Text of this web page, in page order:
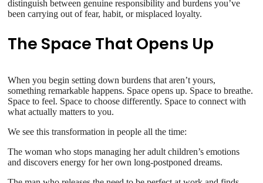
distinguish between genuine responsibility and burdens you’ve
been carrying out of fear, habit, or misplaced loyalty.
The Space That Opens Up
When you begin setting down burdens that aren’t yours,
something remarkable happens. Space opens up. Space to breathe.
Space to feel. Space to choose differently. Space to connect with
what actually matters to you.
We see this transformation in people all the time:
The woman who stops managing her adult children’s emotions
and discovers energy for her own long-postponed dreams.